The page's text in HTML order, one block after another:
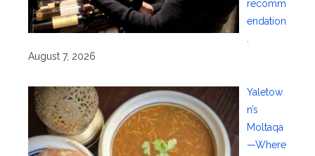
recomm
endation
.
August 7, 2026
Yaletow
n’s
Moltaqa
—Where